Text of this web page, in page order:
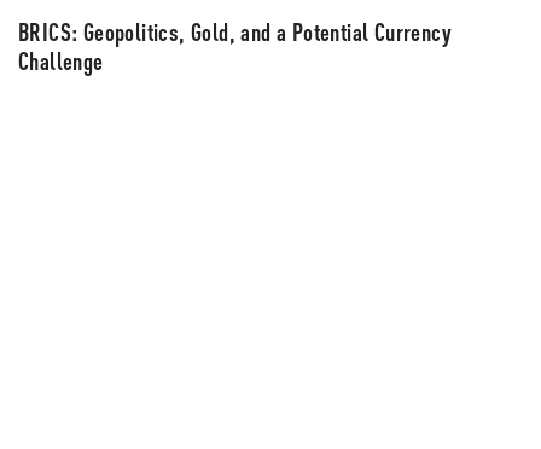
BRICS: Geopolitics, Gold, and a Potential Currency
Challenge